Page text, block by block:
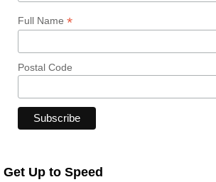
Full Name *
Postal Code
Get Up to Speed